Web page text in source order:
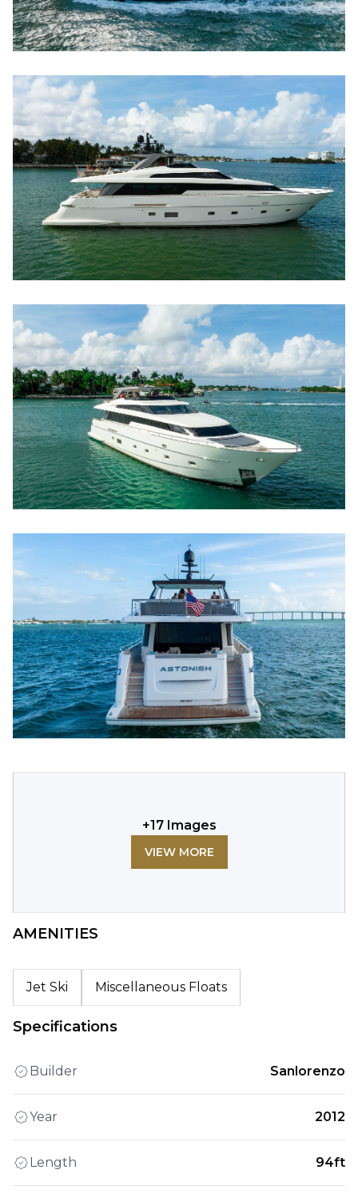
+17Images
VIEW MORE
AMENITIES
Jet Ski Miscellaneous Floats
Specifications
Builder Sanlorenzo
Year 2012
Length 94ft